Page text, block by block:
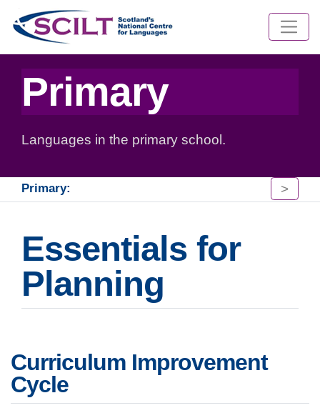
Primary
Languages in the primary school.
Primary: >
Essentials for
Planning
Curriculum Improvement
Cycle